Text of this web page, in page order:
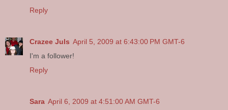
Reply
Crazee Juls April 5, 2009 at 6:43:00 PM GMT-6
I'm a follower!
Reply
Sara April 6, 2009 at 4:51:00 AM GMT-6